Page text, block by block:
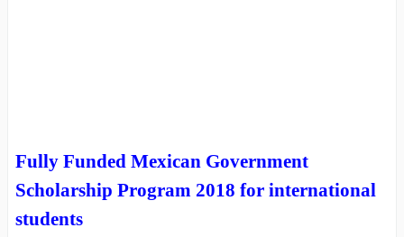
Fully Funded Mexican Government
Scholarship Program 2018 for international
students